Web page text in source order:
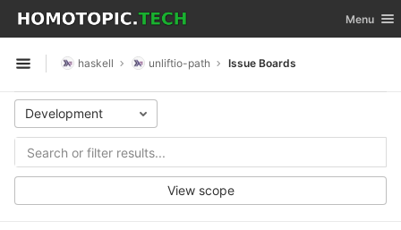
Skip to content
GitLab Toggle
Menu
Open sidebar
haskell unliftio-path Issue Boards
Development
View scope